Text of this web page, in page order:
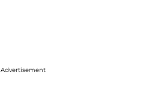
Advertisement